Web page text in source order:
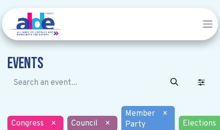
Events
Congress × Council ×
Member
Party
×
Elections